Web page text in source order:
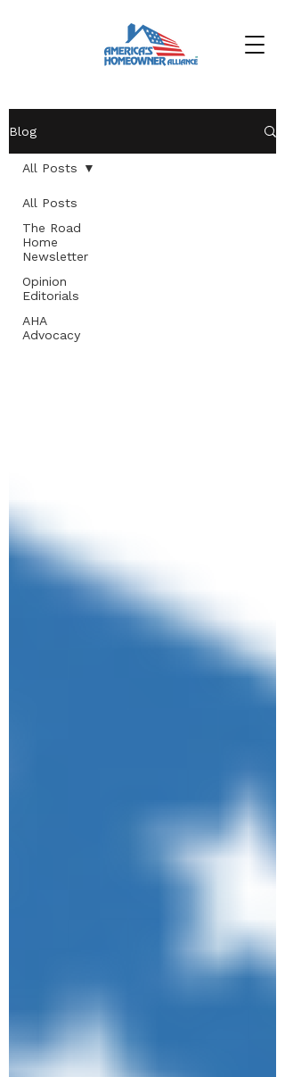
Blog
All Posts
The Road
Home
Newsletter
Opinion
Editorials
AHA
Advocacy
All Posts